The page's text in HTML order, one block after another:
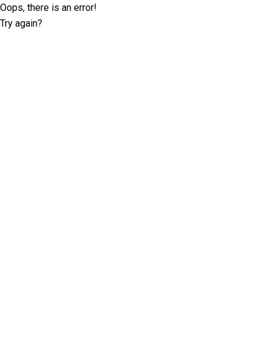
Oops, there is an error!
Try again?